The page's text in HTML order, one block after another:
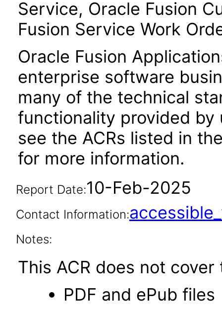
Service, Oracle Fusion
Fusion Service Work
Oracle Fusion
enterprise software
many of the technical
functionality provided by
see the ACRs listed in
for more information.
Report Date:10-Feb-2025
Contact Information:
Notes:
This ACR does not
PDF and ePub files